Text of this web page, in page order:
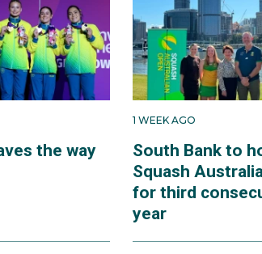
the way
1 WEEK AGO
South Bank to
Squash
for third
year